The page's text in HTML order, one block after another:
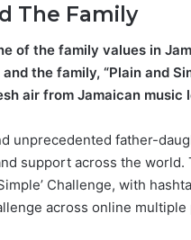
The Family
of the family values in
the family, “Plain and
air from Jamaican music
unprecedented father-
support across the
Challenge, with
across online